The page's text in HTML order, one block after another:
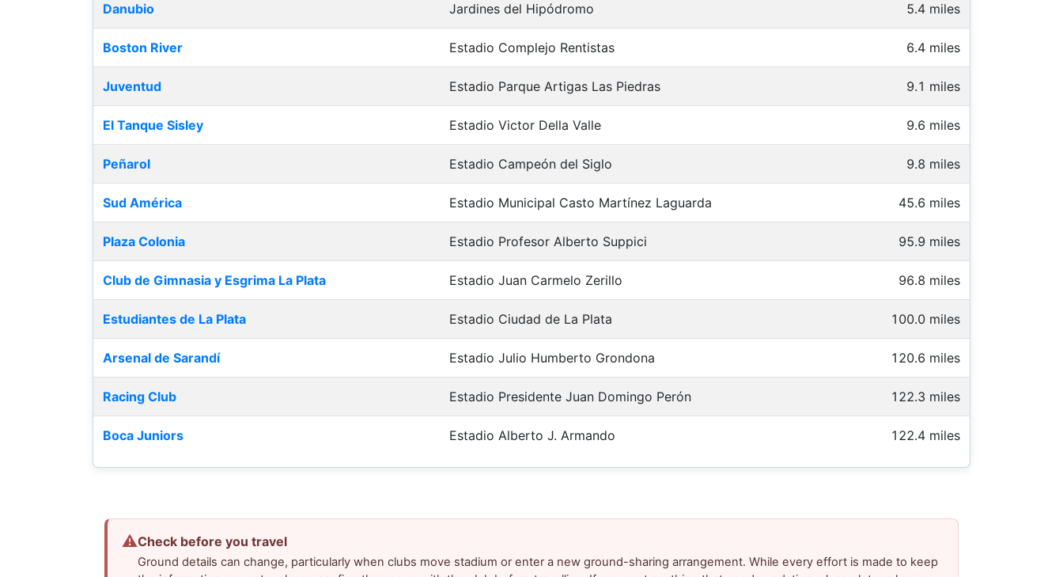
Danubio Jardines del Hipódromo 5.4 miles
Boston River Estadio Complejo Rentistas 6.4 miles
Juventud Estadio Parque Artigas Las Piedras 9.1 miles
El Tanque Sisley Estadio Victor Della Valle 9.6 miles
Peñarol Estadio Campeón del Siglo 9.8 miles
Sud América Estadio Municipal Casto Martínez Laguarda 45.6 miles
Plaza Colonia Estadio Profesor Alberto Suppici 95.9 miles
Club de Gimnasia y Esgrima La Plata Estadio Juan Carmelo Zerillo 96.8 miles
Estudiantes de La Plata Estadio Ciudad de La Plata 100.0 miles
Arsenal de Sarandí Estadio Julio Humberto Grondona 120.6 miles
Racing Club Estadio Presidente Juan Domingo Perón 122.3 miles
Boca Juniors Estadio Alberto J. Armando 122.4 miles
⚠Check before you travel
Ground details can change, particularly when clubs move stadium or enter a new ground-sharing arrangement. While every effort is made to keep